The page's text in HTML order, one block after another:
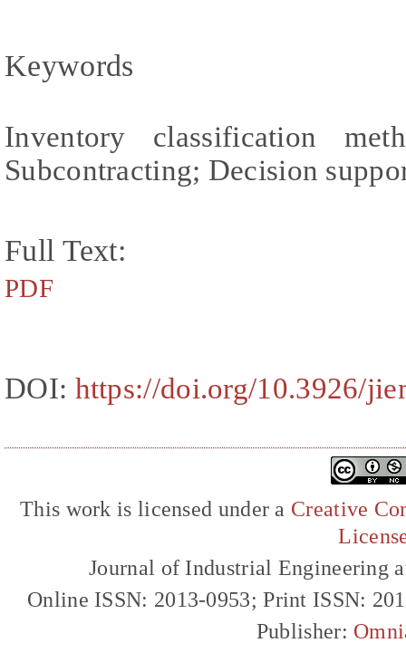
Keywords
Inventory classification
Subcontracting; Decision
Full Text:
PDF
DOI: https://doi.org/10.3926/
This work is licensed under a Creative
Journal of Industrial Engineering
Online ISSN: 2013-0953; Print ISSN:
Publisher: